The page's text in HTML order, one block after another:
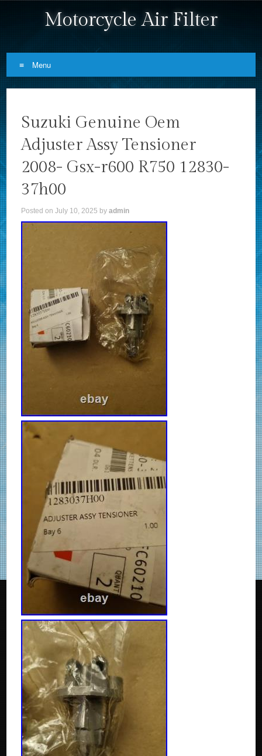
Motorcycle Air Filter
Menu
Suzuki Genuine Oem
Adjuster Assy Tensioner
2008- Gsx-r600 R750 12830-
37h00
Posted onJuly 10, 2025 byadmin